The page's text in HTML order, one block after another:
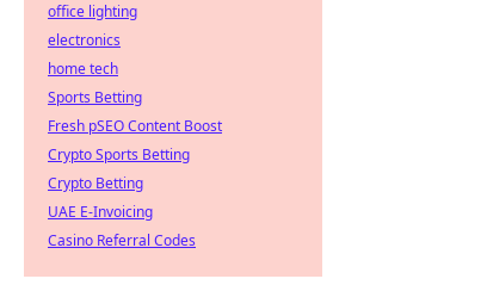
office lighting
electronics
home tech
Sports Betting
Fresh pSEO Content Boost
Crypto Sports Betting
Crypto Betting
UAE E-Invoicing
Casino Referral Codes